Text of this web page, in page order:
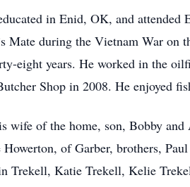
in Enid, OK, and
Mate during the Vietnam War
eight years. He worked in the
Shop in 2008. He enjoyed
wife of the home, son, Bobby
Howerton, of Garber, brothers,
Trekell, Katie Trekell, Kelie